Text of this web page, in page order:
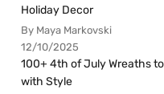
Holiday Decor
By Maya Markovski
12/10/2025
100+ 4th of July Wreaths
with Style